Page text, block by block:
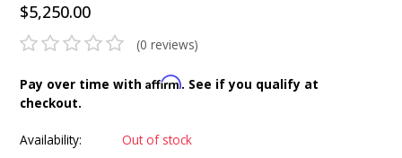
$5,250.00
(0 reviews)
Pay over time withAffirm. See if you qualify at
checkout.
Availability: Out of stock
INTEGRATED ANALOG AMPLIFIER
8-ZONE MATRIX AMPLIFIER